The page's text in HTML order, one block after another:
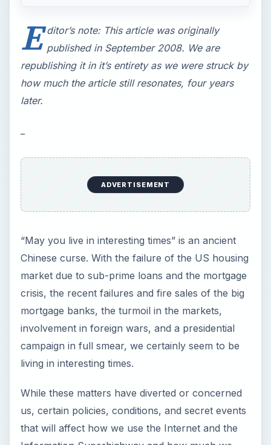
E ditor’s note: This article was originally
published in September 2008. We are
republishing it in it’s entirety as we were struck by
how much the article still resonates, four years
later.
ADVERTISEMENT
“May you live in interesting times” is an ancient
Chinese curse. With the failure of the US housing
market due to sub-prime loans and the mortgage
crisis, the recent failures and fire sales of the big
mortgage banks, the turmoil in the markets,
involvement in foreign wars, and a presidential
campaign in full smear, we certainly seem to be
living in interesting times.
While these matters have diverted or concerned
us, certain policies, conditions, and secret events
that will affect how we use the Internet and the